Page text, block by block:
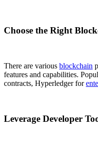
Choose the Right
There are various blockchain
features and capabilities.
contracts, Hyperledger for
Leverage Developer